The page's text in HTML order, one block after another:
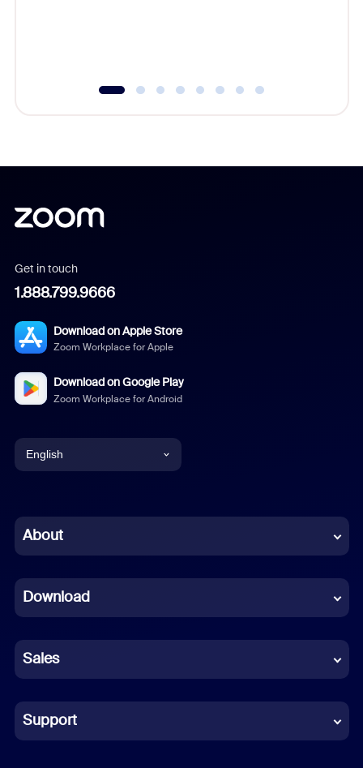
Get in touch
1.888.799.9666
Download on Apple Store
Zoom Workplace for Apple
Download on Google Play
Zoom Workplace for Android
English
Chinese (Simplified)
French
German
Indonesian
Italian
About
Download
Sales
Support